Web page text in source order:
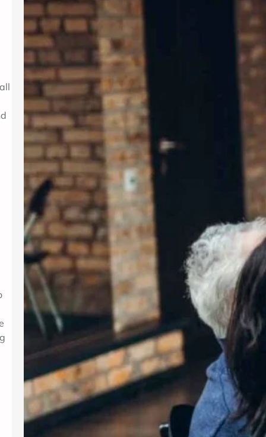
anxiety, or life transitions, therapy
can be a valuable resource. For those
seeking professional support,
Albuquerque Therapy…